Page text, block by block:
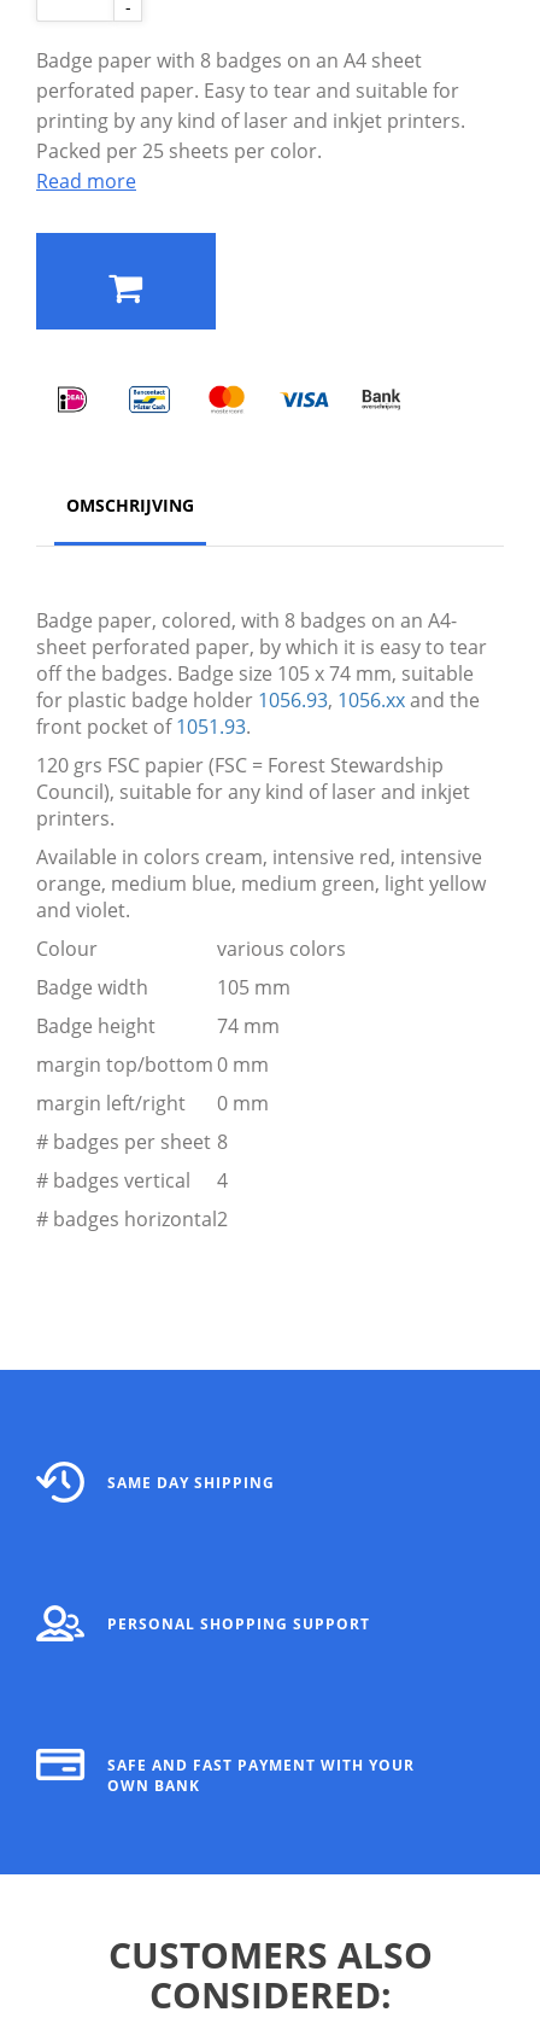
-
Badge paper with 8 badges on an A4 sheet
perforated paper. Easy to tear and suitable for
printing by any kind of laser and inkjet printers.
Packed per 25 sheets per color.
Read more
OMSCHRIJVING
Badge paper, colored, with 8 badges on an A4-
sheet perforated paper, by which it is easy to tear
off the badges. Badge size 105 x 74 mm, suitable
for plastic badge holder 1056.93, 1056.xxand the
front pocket of1051.93.
120 grs FSC papier (FSC = Forest Stewardship
Council), suitable for any kind of laser and inkjet
printers.
Available in colors cream, intensive red, intensive
orange, medium blue, medium green, light yellow
and violet.
Colour
various colors
Badge width
105 mm
Badge height
74 mm
margin top/bottom0 mm
margin left/right
0 mm
# badges per sheet 8
# badges vertical
4
# badges horizontal2
SAME DAY SHIPPING
PERSONAL SHOPPING SUPPORT
SAFE AND FAST PAYMENT WITH YOUR
OWN BANK
CUSTOMERS ALSO
CONSIDERED: